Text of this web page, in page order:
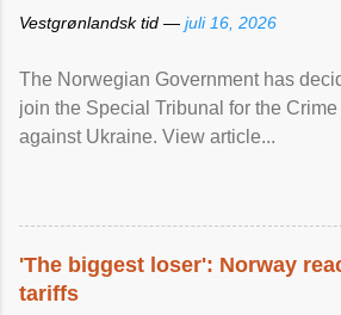
Vestgrønlandsk tid — juli 16, 2026
The Norwegian Government has
join the Special Tribunal for the
against Ukraine. View article...
'The biggest loser': Norway
tariffs